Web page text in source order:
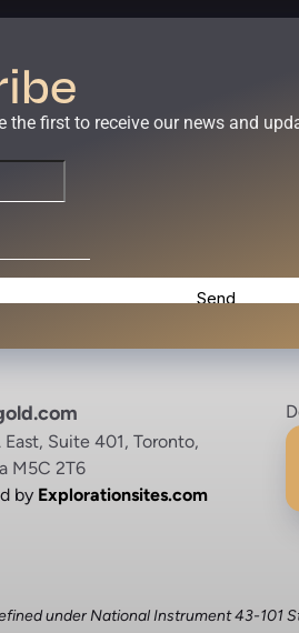
the first to receive our news and
Suite 401, Toronto,
M5C 2T6
by Explorationsites.com
under National Instrument 43-